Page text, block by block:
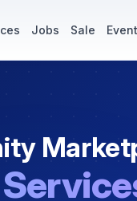
Jobs Sale